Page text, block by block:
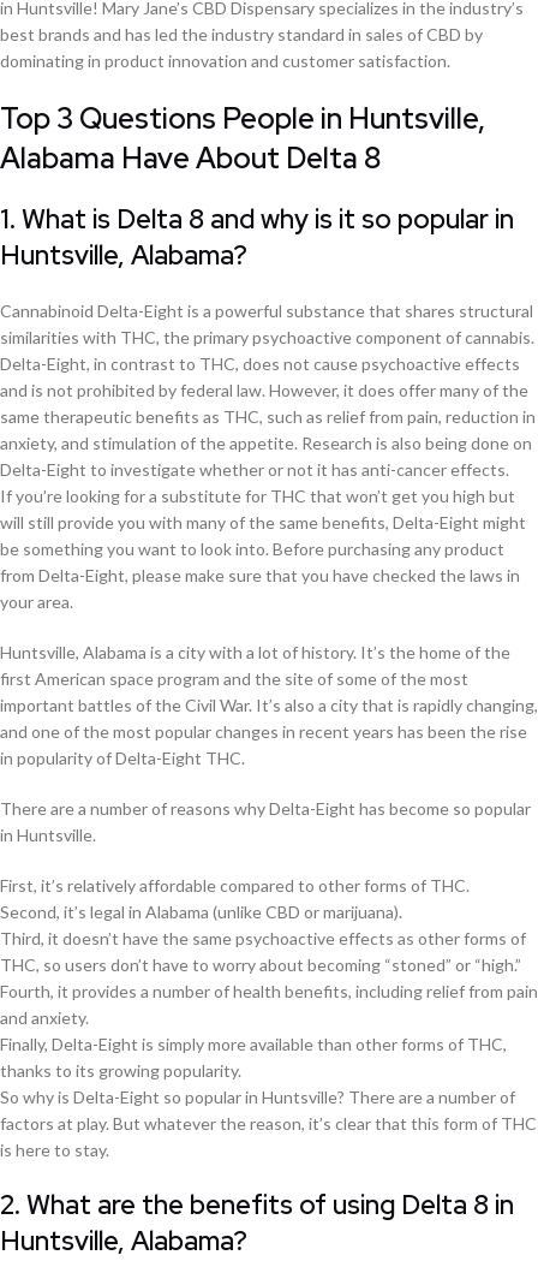
in Huntsville! Mary Jane’s CBD Dispensary specializes in the industry’s
best brands and has led the industry standard in sales of CBD by
dominating in product innovation and customer satisfaction.
Top 3 Questions People in Huntsville,
Alabama Have About Delta 8
1. What is Delta 8 and why is it so popular in
Huntsville, Alabama?
Cannabinoid Delta-Eight is a powerful substance that shares structural
similarities with THC, the primary psychoactive component of cannabis.
Delta-Eight, in contrast to THC, does not cause psychoactive effects
and is not prohibited by federal law. However, it does offer many of the
same therapeutic benefits as THC, such as relief from pain, reduction in
anxiety, and stimulation of the appetite. Research is also being done on
Delta-Eight to investigate whether or not it has anti-cancer effects.
If you’re looking for a substitute for THC that won’t get you high but
will still provide you with many of the same benefits, Delta-Eight might
be something you want to look into. Before purchasing any product
from Delta-Eight, please make sure that you have checked the laws in
your area.
Huntsville, Alabama is a city with a lot of history. It’s the home of the
first American space program and the site of some of the most
important battles of the Civil War. It’s also a city that is rapidly changing,
and one of the most popular changes in recent years has been the rise
in popularity of Delta-Eight THC.
There are a number of reasons why Delta-Eight has become so popular
in Huntsville.
First, it’s relatively affordable compared to other forms of THC.
Second, it’s legal in Alabama (unlike CBD or marijuana).
Third, it doesn’t have the same psychoactive effects as other forms of
THC, so users don’t have to worry about becoming “stoned” or “high.”
Fourth, it provides a number of health benefits, including relief from pain
and anxiety.
Finally, Delta-Eight is simply more available than other forms of THC,
thanks to its growing popularity.
So why is Delta-Eight so popular in Huntsville? There are a number of
factors at play. But whatever the reason, it’s clear that this form of THC
is here to stay.
2. What are the benefits of using Delta 8 in
Huntsville, Alabama?